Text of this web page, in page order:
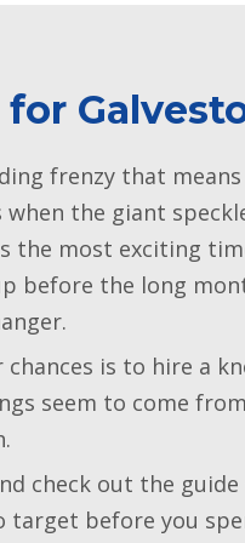
frenzy that
the giant
the most exciting
before the long
is to hire a
seem to come
check out the
before you